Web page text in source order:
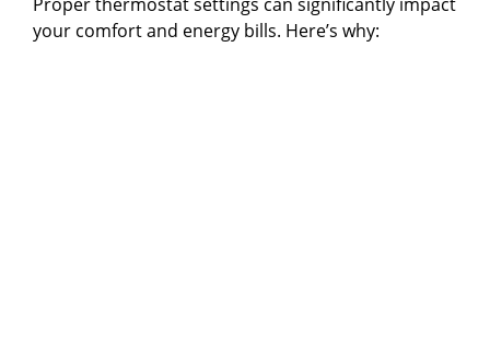
i
your comfort and energy bills. Here’s why: